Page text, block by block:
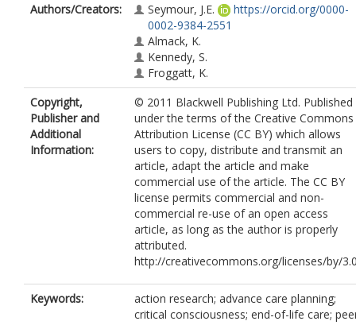
Authors/Creators:
Seymour, J.E.
https://orcid.org/0000-
0002-9384-2551
Almack, K.
Kennedy, S.
Froggatt, K.
Copyright,
Publisher and
Additional
Information:
© 2011 Blackwell Publishing Ltd. Published
under the terms of the Creative Commons
Attribution License (CC BY) which allows
users to copy, distribute and transmit an
article, adapt the article and make
commercial use of the article. The CC BY
license permits commercial and non-
commercial re-use of an open access
article, as long as the author is properly
attributed.
http://creativecommons.org/licenses/by/
Keywords:
action research; advance care planning;
critical consciousness; end-of-life care;